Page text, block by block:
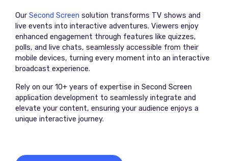
Our Second Screen solution transforms TV shows and
live events into interactive adventures. Viewers enjoy
enhanced engagement through features like quizzes,
polls, and live chats, seamlessly accessible from their
mobile devices, turning every moment into an interactive
broadcast experience.
Rely on our 10+ years of expertise in Second Screen
application development to seamlessly integrate and
elevate your content, ensuring your audience enjoys a
unique interactive journey.